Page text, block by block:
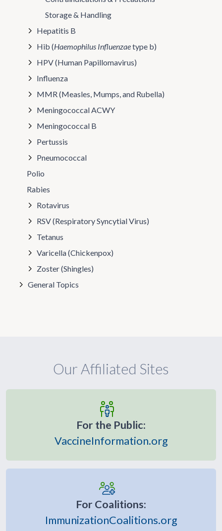
Storage & Handling
Hepatitis B
Hib (Haemophilus Influenzaetype b)
HPV (Human Papillomavirus)
Influenza
MMR (Measles, Mumps, and Rubella)
Meningococcal ACWY
Meningococcal B
Pertussis
Pneumococcal
Polio
Rabies
Rotavirus
RSV (Respiratory Syncytial Virus)
Tetanus
Varicella (Chickenpox)
Zoster (Shingles)
General Topics
Our Affiliated Sites
For the Public:
VaccineInformation.org
For Coalitions:
ImmunizationCoalitions.org